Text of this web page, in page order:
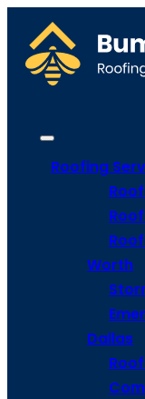
Roofing
Worth
Dallas